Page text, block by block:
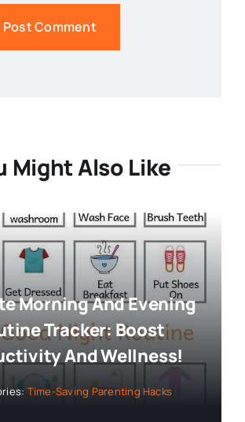
Might Also Like
Morning And Evening
Tracker: Boost
And Wellness!
Time-Saving Parenting Hacks